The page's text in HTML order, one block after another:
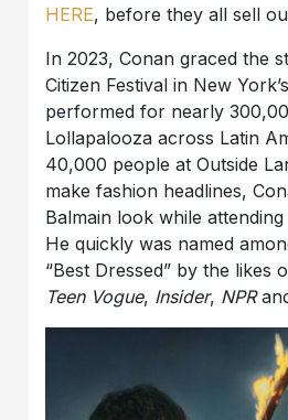
HERE, before they all sell
In 2023, Conan graced the
Citizen Festival in New
performed for nearly
Lollapalooza across Latin
40,000 people at Outside
make fashion headlines,
Balmain look while
He quickly was named
“Best Dressed” by the likes
Teen Vogue, Insider, NPR